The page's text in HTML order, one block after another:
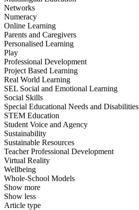
Networks
Numeracy
Online Learning
Parents and Caregivers
Personalised Learning
Play
Professional Development
Project Based Learning
Real World Learning
SEL Social and Emotional Learning
Social Skills
Special Educational Needs and Disabilities
STEM Education
Student Voice and Agency
Sustainability
Sustainable Resources
Teacher Professional Development
Virtual Reality
Wellbeing
Whole-School Models
Show more
Show less
Article type